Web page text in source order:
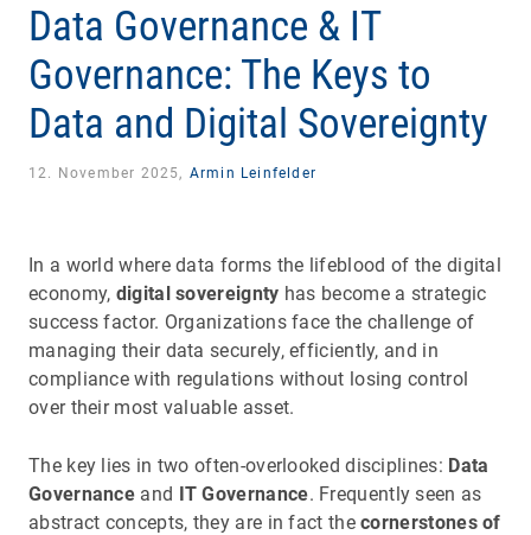
Data Governance & IT
Governance: The Keys to
Data and Digital Sovereignty
12. November 2025, Armin Leinfelder
In a world where data forms the lifeblood of the digital
economy, digital sovereignty has become a strategic
success factor. Organizations face the challenge of
managing their data securely, efficiently, and in
compliance with regulations without losing control
over their most valuable asset.
The key lies in two often-overlooked disciplines: Data
Governance and IT Governance. Frequently seen as
abstract concepts, they are in fact thecornerstones of